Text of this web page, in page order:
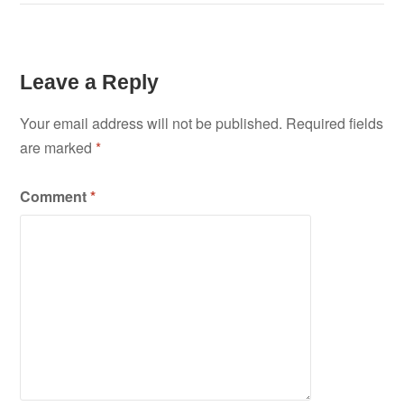
Leave a Reply
Your email address will not be published. Required fields
are marked*
Comment*